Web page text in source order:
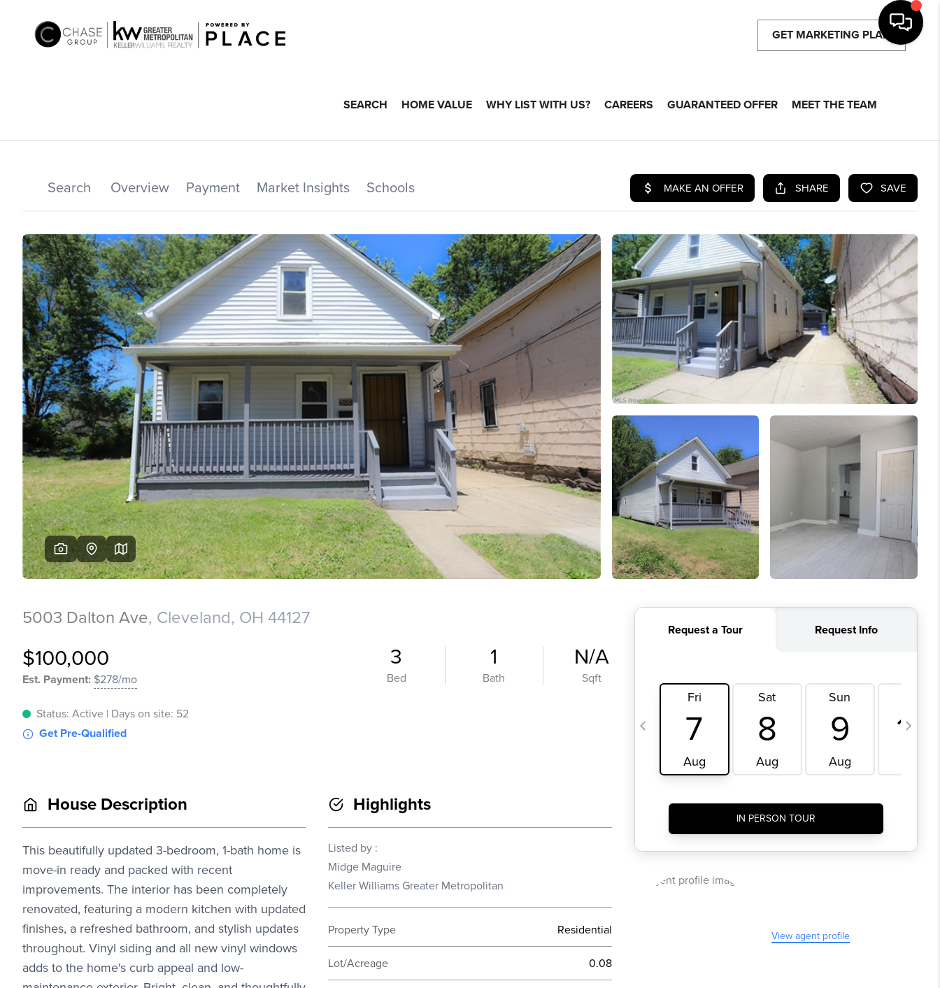
GET MARKETING PLAN
SEARCH HOME VALUE WHY LIST WITH US? CAREERS GUARANTEED OFFER MEET THE TEAM